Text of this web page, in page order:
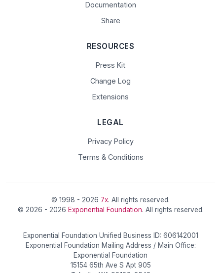
Documentation
Share
RESOURCES
Press Kit
Change Log
Extensions
LEGAL
Privacy Policy
Terms & Conditions
© 1998 - 2026 7x. All rights reserved.
© 2026 - 2026 Exponential Foundation. All rights reserved.
Exponential Foundation Unified Business ID: 606142001
Exponential Foundation Mailing Address / Main Office:
Exponential Foundation
15154 65th Ave S Apt 905